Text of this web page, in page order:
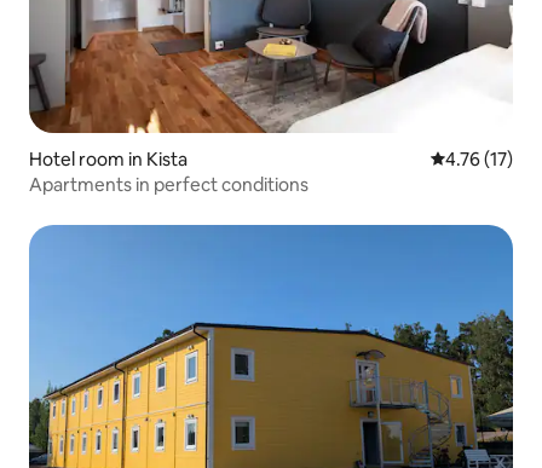
Hotel room in Kista 4.76 out of 5
4.76 (17)
Apartments in perfect conditions